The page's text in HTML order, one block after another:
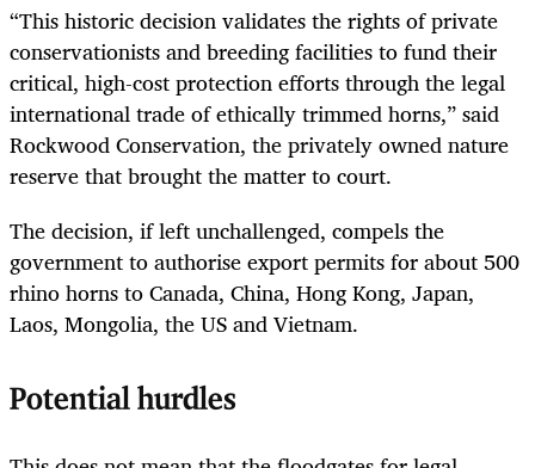
“This historic decision validates the rights of private
conservationists and breeding facilities to fund their
critical, high-cost protection efforts through the legal
international trade of ethically trimmed horns,” said
Rockwood Conservation, the privately owned nature
reserve that brought the matter to court.
The decision, if left unchallenged, compels the
government to authorise export permits for about 500
rhino horns to Canada, China, Hong Kong, Japan,
Laos, Mongolia, the US and Vietnam.
Potential hurdles